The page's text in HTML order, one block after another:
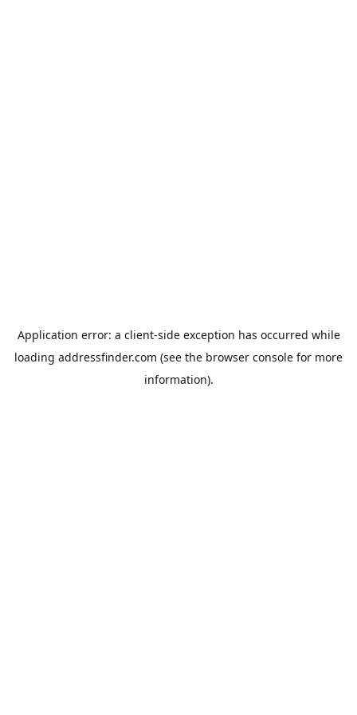
Application error: a client-side exception has occurred while
loading addressfinder.com (see the browser console for more
information).